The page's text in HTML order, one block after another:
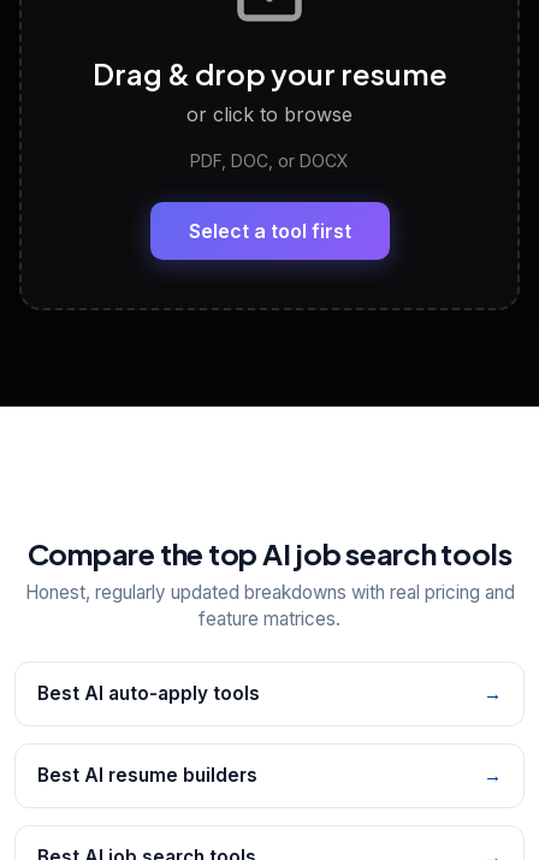
Discover strengths, work style and fit
LinkedIn Profile Generator
Headline, About, Experience, Skills — ready to
View All Free Tools
Drag & drop your resume
or click to browse
PDF, DOC, or DOCX
Select a tool first
Compare the top AI job search tools
Honest, regularly updated breakdowns with real pricing and
feature matrices.
Best AI auto-apply tools →
Best AI resume builders →